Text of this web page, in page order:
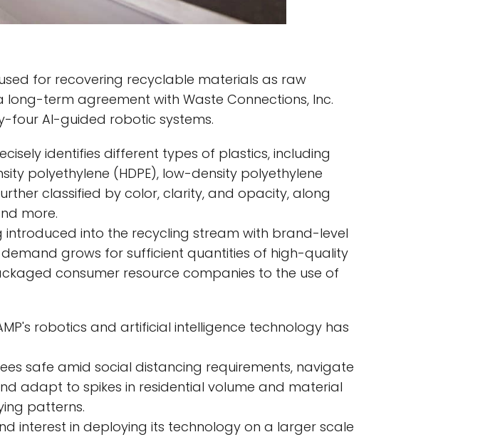
for recovering recyclable materials as raw
term agreement with Waste Connections, Inc.
four AI-guided robotic systems.
identifies different types of plastics, including
polyethylene (HDPE), low-density polyethylene
classified by color, clarity, and opacity, along
more.
into the recycling stream with brand-level
grows for sufficient quantities of high-quality
consumer resource companies to the use of
robotics and artificial intelligence technology has
safe amid social distancing requirements, navigate
adapt to spikes in residential volume and material
patterns.
interest in deploying its technology on a larger scale